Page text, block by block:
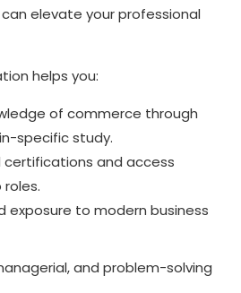
elevate your professional
helps you:
of commerce through
specific study.
certifications and access
exposure to modern business
and problem-solving